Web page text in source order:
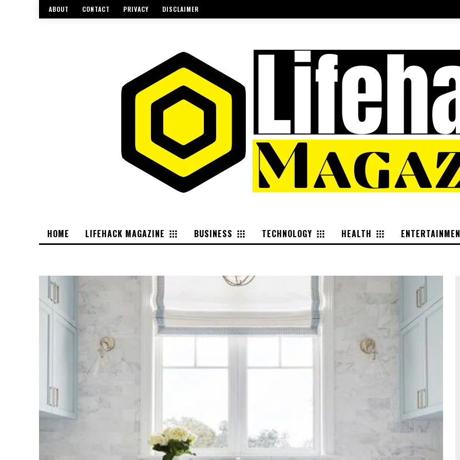
ABOUT CONTACT PRIVACY DISCLAIMER
HOME LIFEHACK MAGAZINE BUSINESS TECHNOLOGY HEALTH